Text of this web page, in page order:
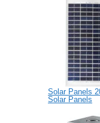
Solar Panels
Solar Panels